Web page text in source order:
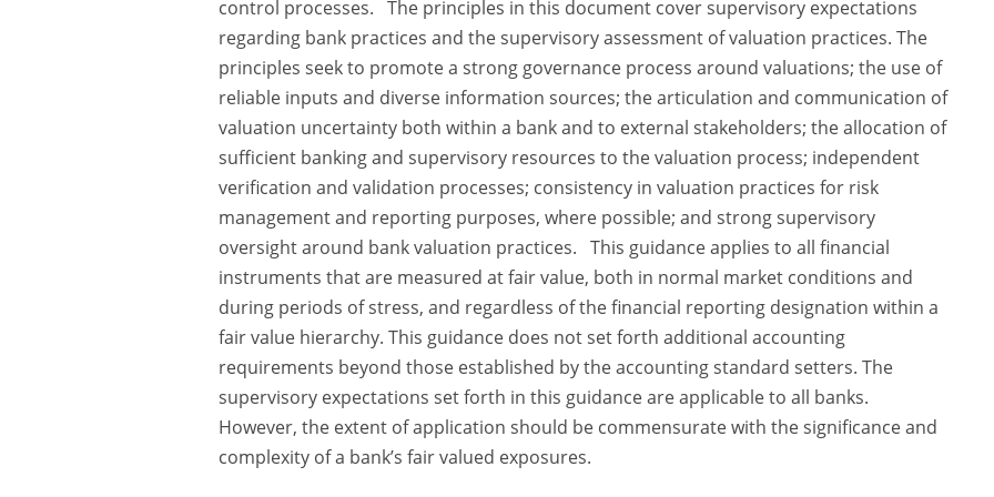
control processes. The principles in this document cover supervisory expectations
regarding bank practices and the supervisory assessment of valuation practices. The
principles seek to promote a strong governance process around valuations; the use of
reliable inputs and diverse information sources; the articulation and communication of
valuation uncertainty both within a bank and to external stakeholders; the allocation of
sufficient banking and supervisory resources to the valuation process; independent
verification and validation processes; consistency in valuation practices for risk
management and reporting purposes, where possible; and strong supervisory
oversight around bank valuation practices. This guidance applies to all financial
instruments that are measured at fair value, both in normal market conditions and
during periods of stress, and regardless of the financial reporting designation within a
fair value hierarchy. This guidance does not set forth additional accounting
requirements beyond those established by the accounting standard setters. The
supervisory expectations set forth in this guidance are applicable to all banks.
However, the extent of application should be commensurate with the significance and
complexity of a bank’s fair valued exposures.